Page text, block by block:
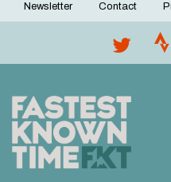
Footer
Newsletter Contact